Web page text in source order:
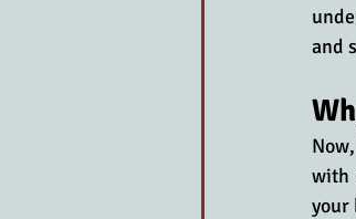
and
with
your